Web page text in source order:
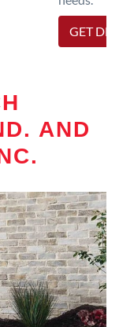
GET
AND